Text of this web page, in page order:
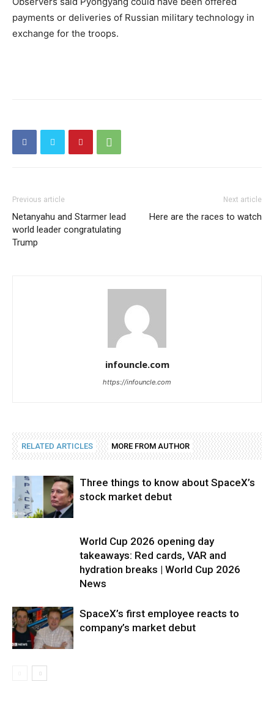
payments or deliveries of Russian military technology in
exchange for the troops.
Previous article
Netanyahu and Starmer lead
world leader congratulating
Trump
Next article
Here are the races to watch
infouncle.com
https://infouncle.com
RELATED ARTICLES MORE FROM AUTHOR
Three things to know about SpaceX’s
stock market debut
World Cup 2026 opening day
takeaways: Red cards, VAR and
hydration breaks | World Cup 2026
News
SpaceX’s first employee reacts to
company’s market debut